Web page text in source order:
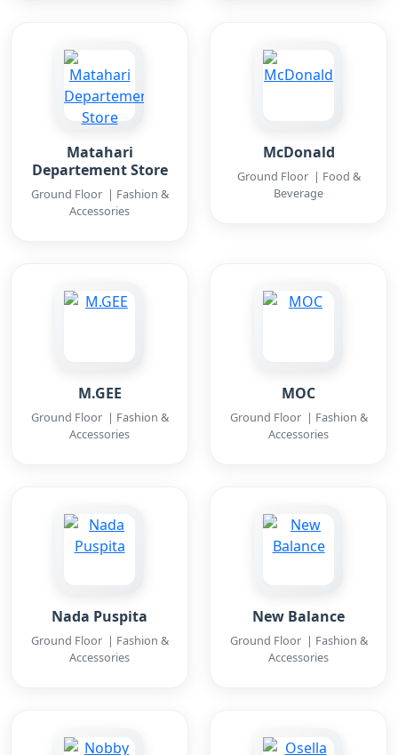
Matahari
Departement Store
Ground Floor | Fashion &
Accessories
McDonald
Ground Floor | Food &
Beverage
M.GEE
Ground Floor | Fashion &
Accessories
MOC
Ground Floor | Fashion &
Accessories
Nada Puspita
Ground Floor | Fashion &
Accessories
New Balance
Ground Floor | Fashion &
Accessories